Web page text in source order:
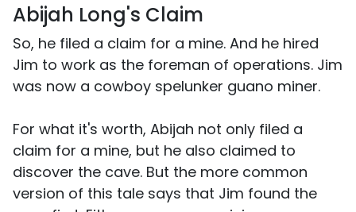
Abijah Long's Claim
So, he filed a claim for a mine. And he hired
Jim to work as the foreman of operations. Jim
was now a cowboy spelunker guano miner.
For what it's worth, Abijah not only filed a
claim for a mine, but he also claimed to
discover the cave. But the more common
version of this tale says that Jim found the